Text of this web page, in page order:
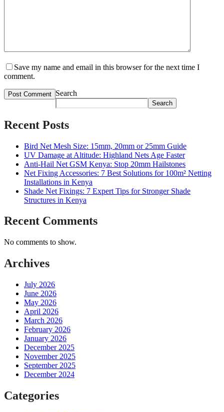
Save my name and email in this browser for the next time I
comment.
Search
Search
Recent Posts
Bird Net Mesh Size: 15mm, 20mm or 25mm Guide
UV Damage at Altitude: Highland Nets Age Faster
Anti-Hail Net GSM Kenya: Stop 20mm Hailstones
Net Fixing Accessories: 7 Best Solutions for 100m² Netting
Installations in Kenya
Shade Net Fixings: 7 Expert Tips for Stronger Shade
Structures in Kenya
Recent Comments
No comments to show.
Archives
July 2026
June 2026
May 2026
April 2026
March 2026
February 2026
January 2026
December 2025
November 2025
September 2025
December 2024
Categories